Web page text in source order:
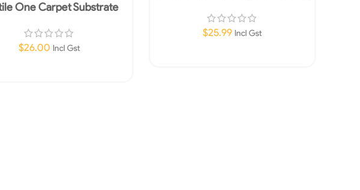
One Carpet Substrate
Only)
$26.00 Incl Gst
$25.99 Incl Gst